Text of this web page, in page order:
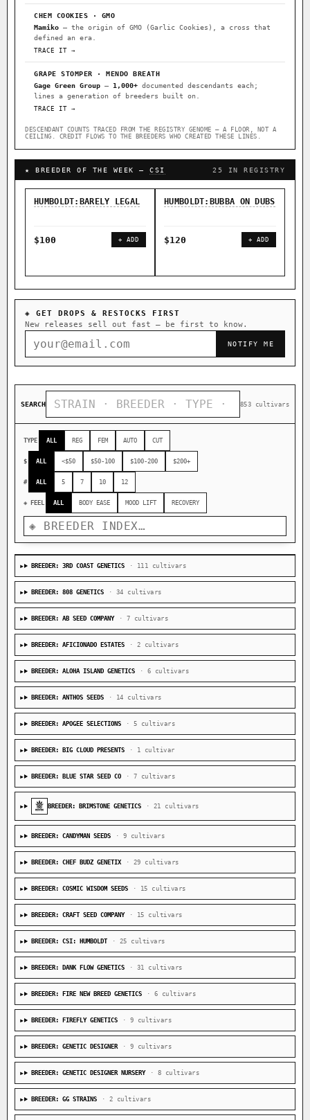
CHEM COOKIES · GMO
Mamiko — the origin of GMO (Garlic Cookies), a cross that
defined an era.
TRACE IT →
GRAPE STOMPER · MENDO BREATH
Gage Green Group — 1,000+ documented descendants each;
lines a generation of breeders built on.
TRACE IT →
DESCENDANT COUNTS TRACED FROM THE REGISTRY GENOME — A FLOOR, NOT A
CEILING. CREDIT FLOWS TO THE BREEDERS WHO CREATED THESE LINES.
★ BREEDER OF THE WEEK — CSI 25 IN REGISTRY
HUMBOLDT:BARELY LEGAL
$100 + ADD
HUMBOLDT:BUBBA ON DUBS
$120 + ADD
◈ GET DROPS & RESTOCKS FIRST
New releases sell out fast — be first to know.
NOTIFY ME
SEARCH 853 cultivars
TYPE ALL REG FEM AUTO CUT
$ ALL <$50 $50-100 $100-200 $200+
# ALL 5 7 10 12
◈ FEEL ALL BODY EASE MOOD LIFT RECOVERY
BREEDER: 3RD COAST GENETICS · 111 cultivars
BREEDER: 808 GENETICS · 34 cultivars
BREEDER: AB SEED COMPANY · 7 cultivars
BREEDER: AFICIONADO ESTATES · 2 cultivars
BREEDER: ALOHA ISLAND GENETICS · 6 cultivars
BREEDER: ANTHOS SEEDS · 14 cultivars
BREEDER: APOGEE SELECTIONS · 5 cultivars
BREEDER: BIG CLOUD PRESENTS · 1 cultivar
BREEDER: BLUE STAR SEED CO · 7 cultivars
BREEDER: BRIMSTONE GENETICS · 21 cultivars
BREEDER: CANDYMAN SEEDS · 9 cultivars
BREEDER: CHEF BUDZ GENETIX · 29 cultivars
BREEDER: COSMIC WISDOM SEEDS · 15 cultivars
BREEDER: CRAFT SEED COMPANY · 15 cultivars
BREEDER: CSI: HUMBOLDT · 25 cultivars
BREEDER: DANK FLOW GENETICS · 31 cultivars
BREEDER: FIRE NEW BREED GENETICS · 6 cultivars
BREEDER: FIREFLY GENETICS · 9 cultivars
BREEDER: GENETIC DESIGNER · 9 cultivars
BREEDER: GENETIC DESIGNER NURSERY · 8 cultivars
BREEDER: GG STRAINS · 2 cultivars